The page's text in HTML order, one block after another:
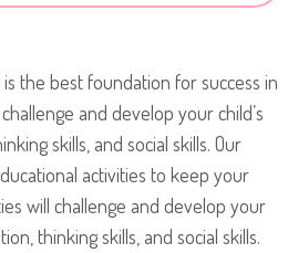
the best foundation for success in
and develop your child’s
skills, and social skills. Our
activities to keep your
will challenge and develop your
thinking skills, and social skills.